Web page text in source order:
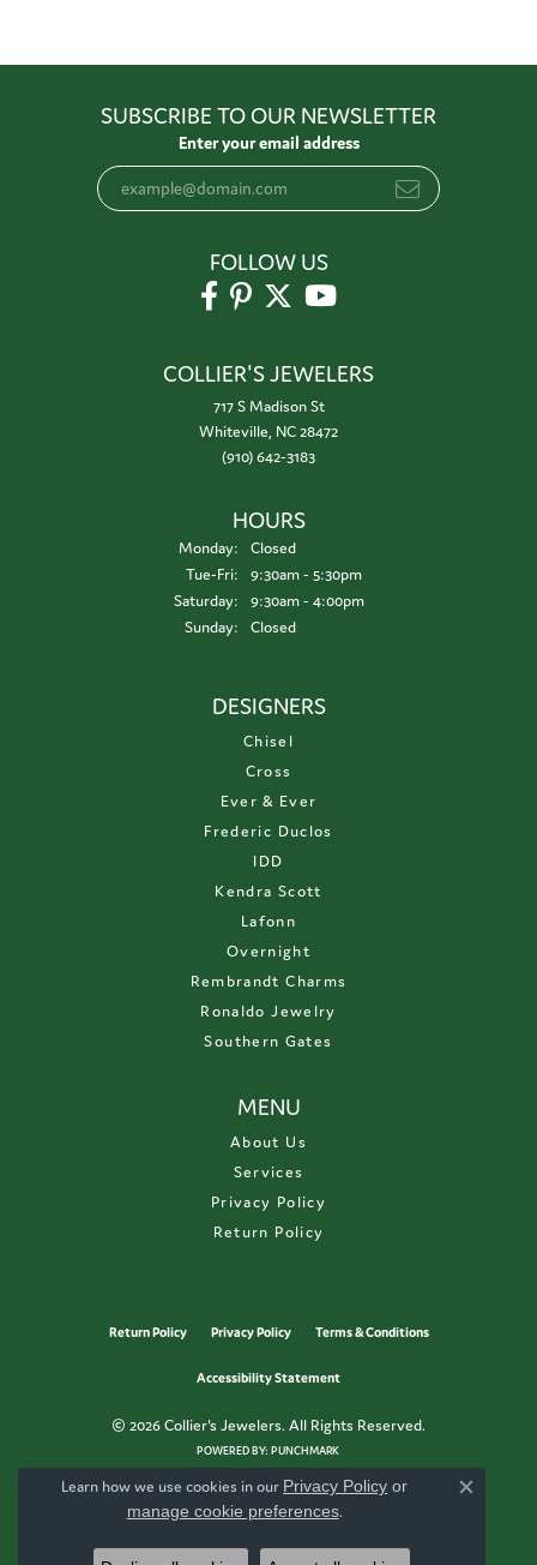
SUBSCRIBE TO OUR NEWSLETTER
Enter your email address
FOLLOW US
COLLIER'S JEWELERS
717 S Madison St
Whiteville, NC 28472
(910) 642-3183
HOURS
Monday:
Closed
Tue-Fri:Tuesday - Friday:
9:30am - 5:30pm
Saturday:
9:30am - 4:00pm
Sunday:
Closed
DESIGNERS
Chisel
Cross
Ever & Ever
Frederic Duclos
IDD
Kendra Scott
Lafonn
Overnight
Rembrandt Charms
Ronaldo Jewelry
Southern Gates
MENU
About Us
Services
Privacy Policy
Return Policy
Return Policy Privacy Policy Terms & Conditions
Accessibility Statement
© 2026 Collier's Jewelers. All Rights Reserved.
POWERED BY:PUNCHMARK
Learn how we use cookies in our Privacy Policy or
manage cookie preferences.
Close